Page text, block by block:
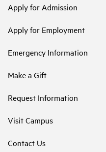
Apply for Admission
Apply for Employment
Emergency Information
Make a Gift
Request Information
Visit Campus
Contact Us